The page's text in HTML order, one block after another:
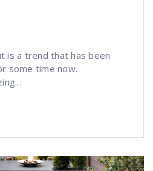
is a trend that has been
some time now.